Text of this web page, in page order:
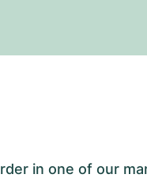
in one of our